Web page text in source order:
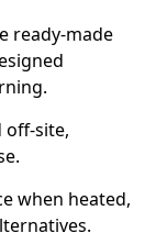
ready-made
off-site,
when heated,